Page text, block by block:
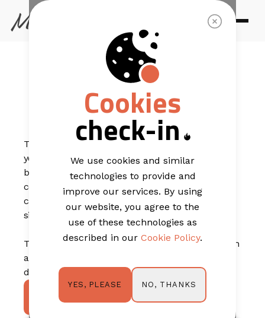
EMAIL TEMPLATES
Light Classic
Display
This beautiful e-commerce email template can help
you stand out from other providers. The soft grey
background lets the light, golden rings and earrings
contrast nicely. The email offers a discount sale for a
category of your products but could also highlight a
sitewide sale.
The gold accents in this template give your campaign
a subtle flair. Play around with colours to make this
design shine for you.
TRY IT OUT
Cookies
check-in
We use cookies and similar
technologies to provide and
improve our services. By using
our website, you agree to the
use of these technologies as
described in our Cookie Policy.
YES, PLEASE NO, THANKS